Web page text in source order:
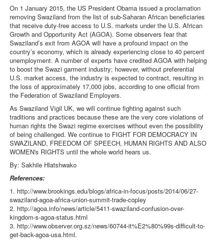
On 1 January 2015, the US President Obama issued a proclamation
removing Swaziland from the list of sub-Saharan African beneficiaries
that receive duty-free access to U.S. markets under the U.S. African
Growth and Opportunity Act (AGOA). Some observers fear that
Swaziland’s exit from AGOA will have a profound impact on the
country’s economy, which is already experiencing close to 40 percent
unemployment. A number of experts have credited AGOA with helping
to boost the Swazi garment industry; however, without preferential
U.S. market access, the industry is expected to contract, resulting in
the loss of approximately 17,000 jobs, according to one official from
the Federation of Swaziland Employers.
As Swaziland Vigil UK, we will continue fighting against such
traditions and practices because these are the very core violations of
human rights the Swazi regime exercises without even the possibility
of being challenged. We continue to FIGHT FOR DEMOCRACY IN
SWAZILAND, FREEDOM OF SPEECH, HUMAN RIGHTS AND ALSO
WOMEN's RIGHTS until the whole world hears us.
By: Sakhile Hlatshwako
References:
1. http://www.brookings.edu/blogs/africa-in-focus/posts/2014/06/27-
swaziland-agoa-africa-union-summit-trade-copley
2. http://agoa.info/news/article/5411-swaziland-confusion-over-
kingdom-s-agoa-status.html
3. http://www.observer.org.sz/news/60744-it%E2%80%99s-difficult-to-
get-back-agoa-usa.html.